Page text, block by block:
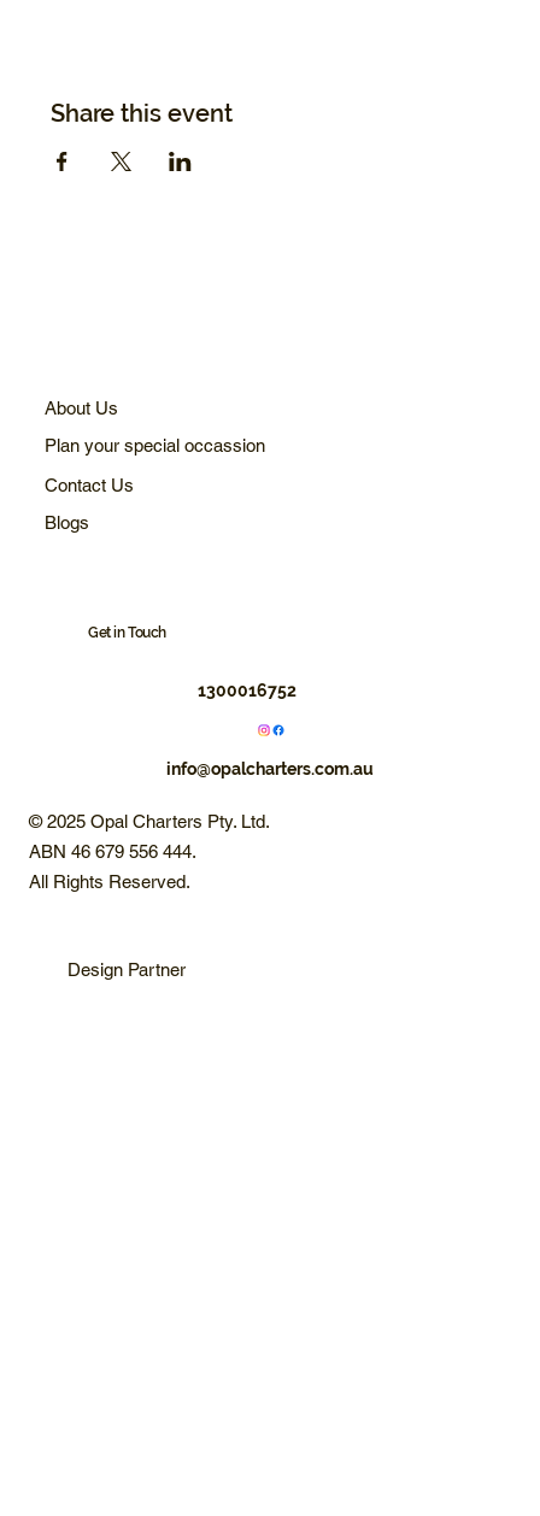
Share this event
About Us
Plan your special occassion
Contact Us
Blogs
Get in Touch
1300016752
info@opalcharters.com.au
© 2025 Opal Charters Pty. Ltd.
ABN 46 679 556 444.
All Rights Reserved.
Design Partner